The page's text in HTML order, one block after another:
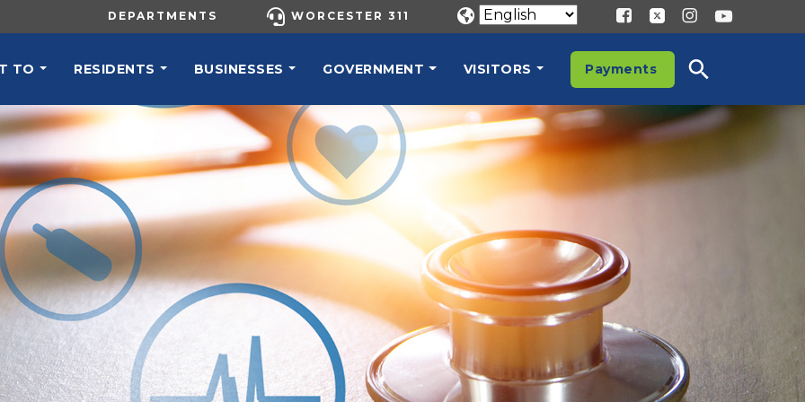
UTILITY MENU
DEPARTMENTS WORCESTER 311
TO RESIDENTS BUSINESSES GOVERNMENT VISITORS Payments